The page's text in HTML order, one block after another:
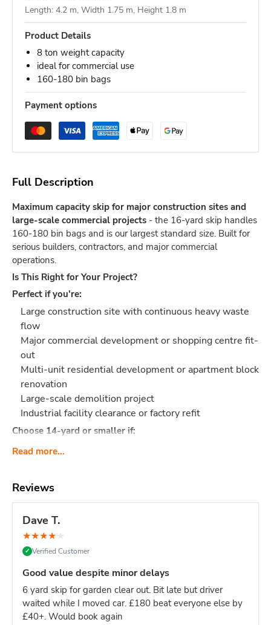
Length: 4.2 m, Width 1.75 m, Height 1.8 m
Product Details
8 ton weight capacity
ideal for commercial use
160-180 bin bags
Payment options
Full Description
Maximum capacity skip for major construction sites and
large-scale commercial projects - the 16-yard skip handles
160-180 bin bags and is our largest standard size. Built for
serious builders, contractors, and major commercial
operations.
Is This Right for Your Project?
Perfect if you're:
Large construction site with continuous heavy waste
flow
Major commercial development or shopping centre fit-
out
Multi-unit residential development or apartment block
renovation
Large-scale demolition project
Industrial facility clearance or factory refit
Choose 14-yard or smaller if:
Single house renovation (even large ones - 12-yard is
space)
Mixed light/heavy waste (smaller skips easier to
manage)
Domestic project of any kind
Site managers & main contractors:
for keeping large sites clear without constant skip swaps.
One 16-yard skip = fewer deliveries = less site disruption.
What Actually Fits? Think160-180 black bin bags or:
Major construction: Multi-story build waste, large
Read more...
Reviews
Dave T.
★★★★★
✓ Verified Customer
Good value despite minor delays
6 yard skip for garden clear out. Bit late but driver
waited while I moved car. £180 beat everyone else by
£40+. Would book again